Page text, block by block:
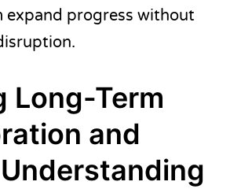
expand progress without
Long-Term
and